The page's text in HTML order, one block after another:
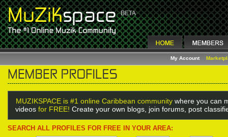
My Account
MUZIKSPACE is #1 online Caribbean community where you can
videos for FREE! Create your own blogs, join forums, post
SEARCH ALL PROFILES FOR FREE IN YOUR AREA: